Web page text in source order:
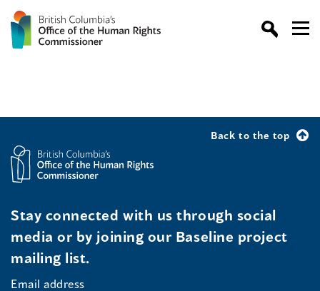
Back to the top
Stay connected with us through social
media or by joining our Baseline project
mailing list.
Email address